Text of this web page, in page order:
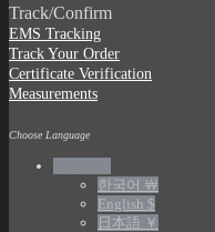
Track/Confirm
EMS Tracking
Track Your Order
Certificate Verification
Measurements
Choose Language
한국어 ￦
English $
日本語 ￥